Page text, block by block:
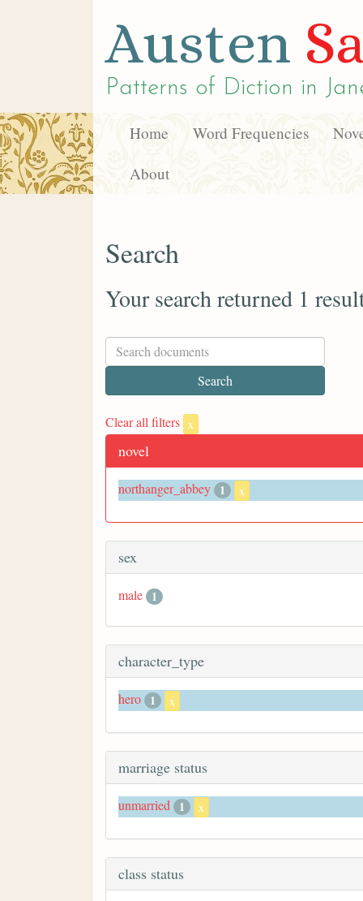
Austen
Patterns of Diction in
Home Word Frequencies
About
Search
Your search returned 1
Clear all filters x
novel
northanger_abbey 1 x
sex
male 1
character_type
hero 1 x
marriage status
unmarried 1 x
class status